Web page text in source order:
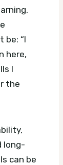
be: “I
here,
I
the
long-
can be